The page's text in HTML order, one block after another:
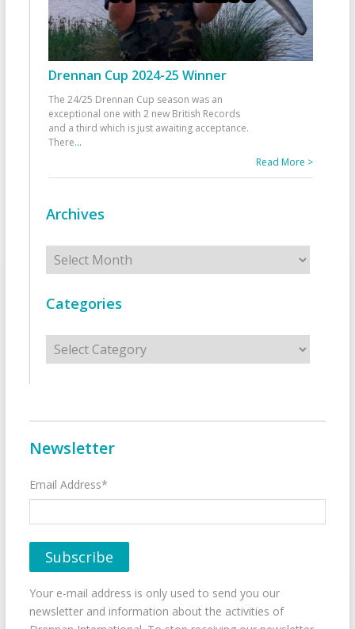
Drennan Cup 2024-25 Winner
The 24/25 Drennan Cup season was an
exceptional one with 2 new British Records
and a third which is just awaiting acceptance.
There...
Read More >
Archives
Archives
Categories
Categories
Newsletter
Email Address*
Your e-mail address is only used to send you our
newsletter and information about the activities of